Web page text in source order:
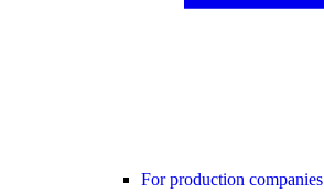
For production companies